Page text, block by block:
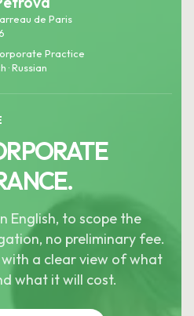
de Paris
Practice
· Russian
English, to scope the
no preliminary fee.
a clear view of what
what it will cost.